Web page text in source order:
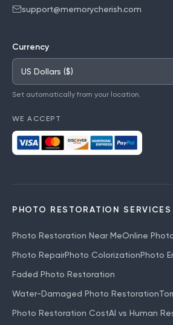
support@memorycherish.com
Currency
Set automatically from your location.
WE ACCEPT
PHOTO RESTORATION SERVICES
Photo Restoration Near MeOnline
Photo RepairPhoto ColorizationPhoto
Faded Photo Restoration
Water-Damaged Photo Restoration
Photo Restoration CostAI vs Human